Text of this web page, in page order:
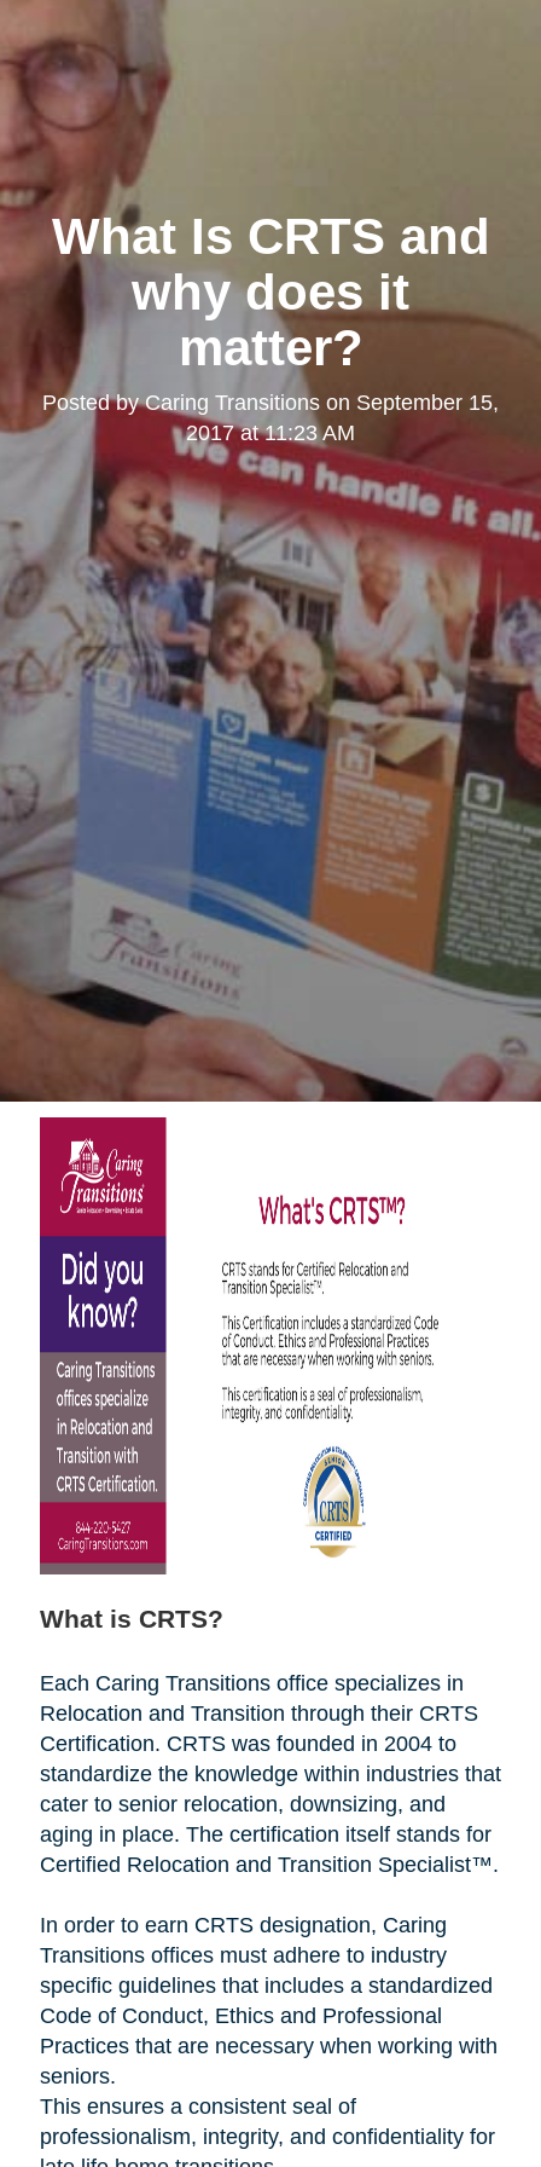
What Is CRTS and
why does it
matter?
Posted byCaring Transitions on September 15,
2017 at 11:23 AM
What is CRTS?
Each Caring Transitions office specializes in
Relocation and Transition through their CRTS
Certification. CRTS was founded in 2004 to
standardize the knowledge within industries that
cater to senior relocation, downsizing, and
aging in place. The certification itself stands for
Certified Relocation and Transition Specialist™.
In order to earn CRTS designation, Caring
Transitions offices must adhere to industry
specific guidelines that includes a standardized
Code of Conduct, Ethics and Professional
Practices that are necessary when working with
seniors.
This ensures a consistent seal of
professionalism, integrity, and confidentiality for